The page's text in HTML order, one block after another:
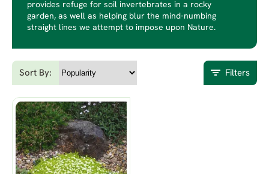
provides refuge for soil invertebrates in a rocky
garden, as well as helping blur the mind-numbing
straight lines we attempt to impose upon Nature.
Sort By: Filters